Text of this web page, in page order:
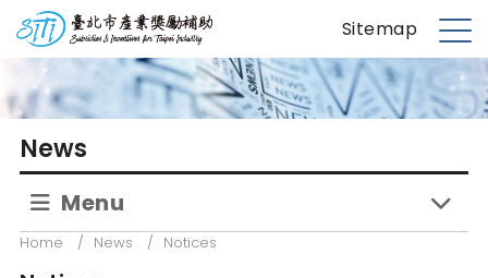
p
台北市產業獎勵補助 Sitemap
M
e
n
u
News
Menu
Home / News / Notices